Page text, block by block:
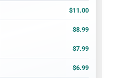
and price per card
$11.00
$8.99
$7.99
$6.99